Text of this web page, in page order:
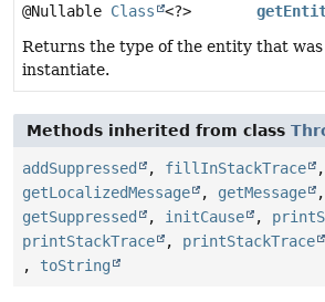
@Nullable Class <?>
Returns the type of the entity that
instantiate.
Methods inherited from class
addSuppressed , fillInStackTrace ,
getLocalizedMessage
, getMessage ,
getSuppressed
, initCause ,
printStackTrace
, printStackTrace
, toString